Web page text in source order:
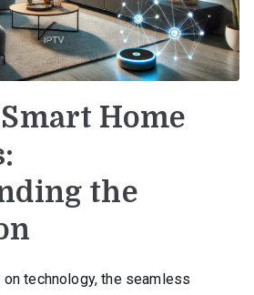
Home
the
on technology, the seamless